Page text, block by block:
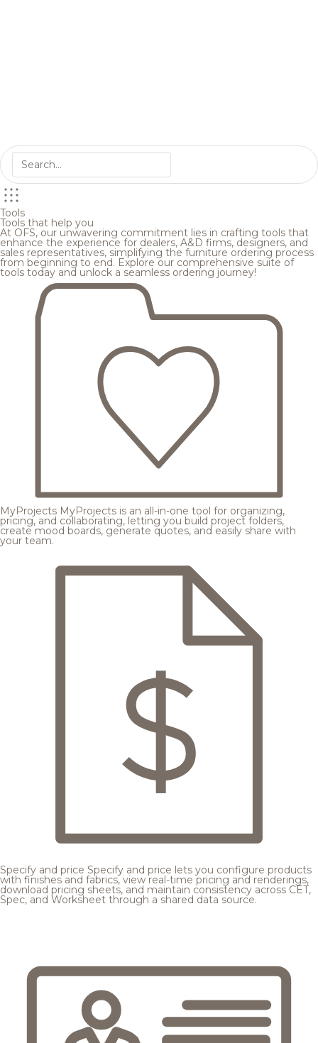
Tools
Tools that help you
At OFS, our unwavering commitment lies in crafting tools that
enhance the experience for dealers, A&D firms, designers, and
sales representatives, simplifying the furniture ordering process
from beginning to end. Explore our comprehensive suite of
tools today and unlock a seamless ordering journey!
MyProjects MyProjects is an all-in-one tool for organizing,
pricing, and collaborating, letting you build project folders,
create mood boards, generate quotes, and easily share with
your team.
Specify and price Specify and price lets you configure products
with finishes and fabrics, view real-time pricing and renderings,
download pricing sheets, and maintain consistency across CET,
Spec, and Worksheet through a shared data source.